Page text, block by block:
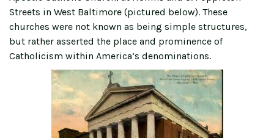
Streets in West Baltimore (pictured below). These
churches were not known as being simple structures,
but rather asserted the place and prominence of
Catholicism within America’s denominations.